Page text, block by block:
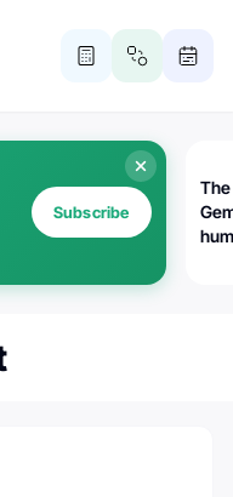
Subscribe